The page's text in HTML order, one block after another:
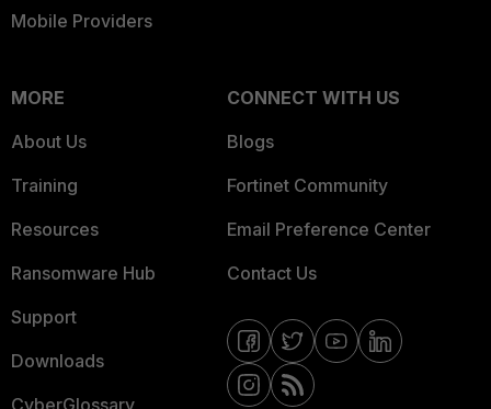
Mobile Providers
MORE
About Us
Training
Resources
Ransomware Hub
Support
Downloads
CyberGlossary
CONNECT WITH US
Blogs
Fortinet Community
Email Preference Center
Contact Us